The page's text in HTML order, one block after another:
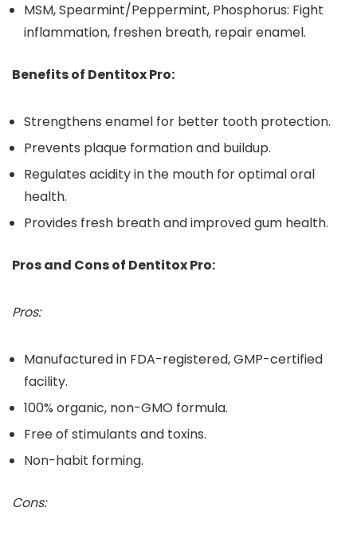
MSM, Spearmint/Peppermint, Phosphorus: Fight
inflammation, freshen breath, repair enamel.
Benefits of Dentitox Pro:
Strengthens enamel for better tooth protection.
Prevents plaque formation and buildup.
Regulates acidity in the mouth for optimal oral
health.
Provides fresh breath and improved gum health.
Pros and Cons of Dentitox Pro:
Pros:
Manufactured in FDA-registered, GMP-certified
facility.
100% organic, non-GMO formula.
Free of stimulants and toxins.
Non-habit forming.
Cons: